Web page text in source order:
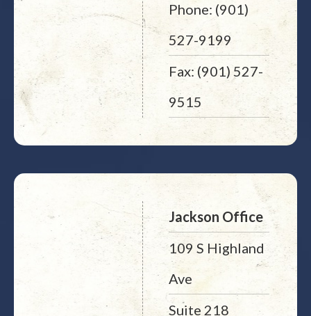
Phone: (901)
527-9199
Fax: (901) 527-
9515
Jackson Office
109 S Highland
Ave
Suite 218